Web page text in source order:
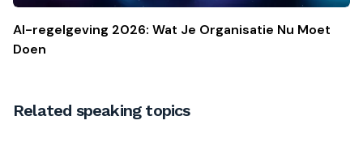
AI-regelgeving 2026: Wat Je Organisatie Nu Moet
Doen
Related speaking topics